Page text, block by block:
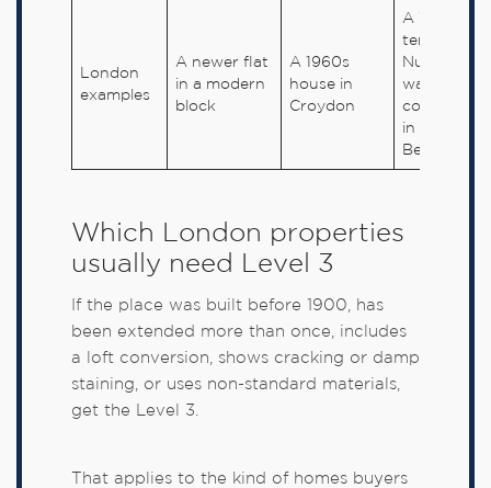
London
examples
A newer flat
in a modern
block
A 1960s
house in
Croydon
A Victorian
terrace in
Nunhead or
warehouse
conversion
in
Which London properties
usually need Level 3
If the place was built before 1900, has
been extended more than once, includes
a loft conversion, shows cracking or damp
staining, or uses non-standard materials,
get the Level 3.
That applies to the kind of homes buyers